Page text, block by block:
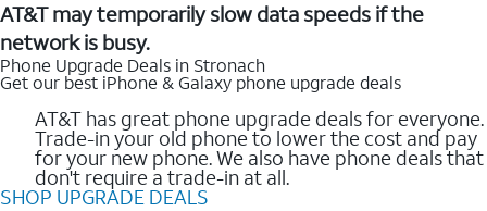
AT&T may temporarily slow data speeds if the
network is busy.
Phone Upgrade Deals in Stronach
Get our best iPhone & Galaxy phone upgrade deals
AT&T has great phone upgrade deals for everyone.
Trade-in your old phone to lower the cost and pay
for your new phone. We also have phone deals that
don't require a trade-in at all.
SHOP UPGRADE DEALS